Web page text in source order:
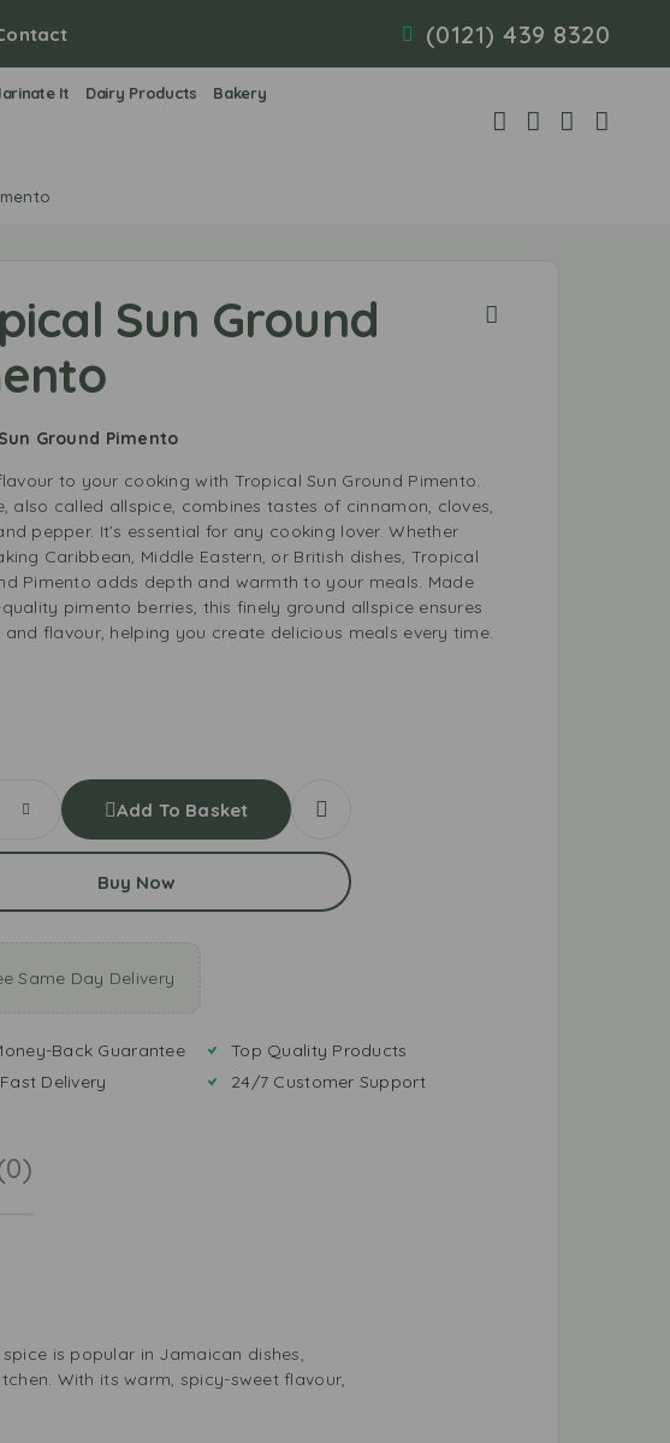
(0121) 439 8320
It Dairy Products Bakery
Sun Ground
Ground Pimento
to your cooking with Tropical Sun Ground Pimento.
also called allspice, combines tastes of cinnamon, cloves,
pepper. It’s essential for any cooking lover. Whether
Caribbean, Middle Eastern, or British dishes, Tropical
Pimento adds depth and warmth to your meals. Made
pimento berries, this finely ground allspice ensures
and flavour, helping you create delicious meals every time.
Add To Basket
Buy Now
Same Day Delivery
Back Guarantee
Delivery
Top Quality Products
24/7 Customer Support
is popular in Jamaican dishes,
With its warm, spicy-sweet flavour,